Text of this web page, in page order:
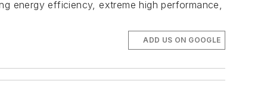
energy efficiency, extreme high performance,
ADD US ON GOOGLE